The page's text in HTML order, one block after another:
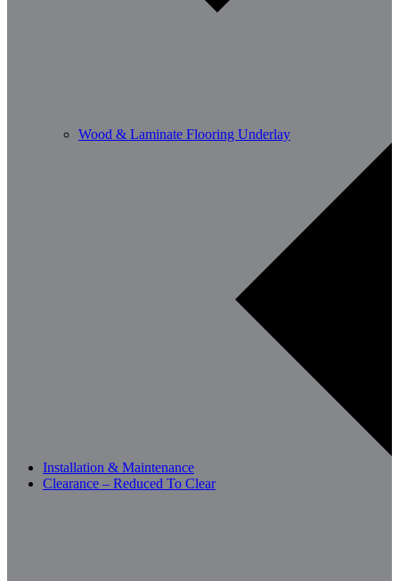
Wood & Laminate Flooring Underlay
Installation & Maintenance
Clearance – Reduced To Clear